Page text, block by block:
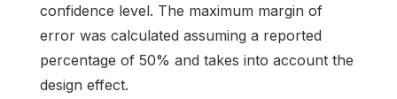
confidence level. The maximum margin of
error was calculated assuming a reported
percentage of 50% and takes into account the
design effect.